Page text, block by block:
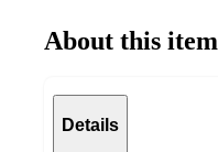
About this item
Details